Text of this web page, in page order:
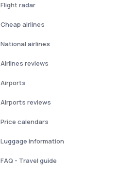
Flight radar
Cheap airlines
National airlines
Airlines reviews
Airports
Airports reviews
Price calendars
Luggage information
FAQ - Travel guide